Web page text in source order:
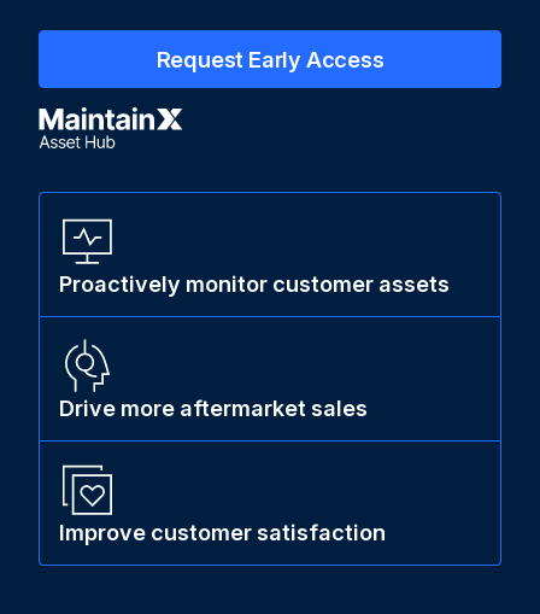
Request Early Access
Proactively monitor customer assets
Drive more aftermarket sales
Improve customer satisfaction